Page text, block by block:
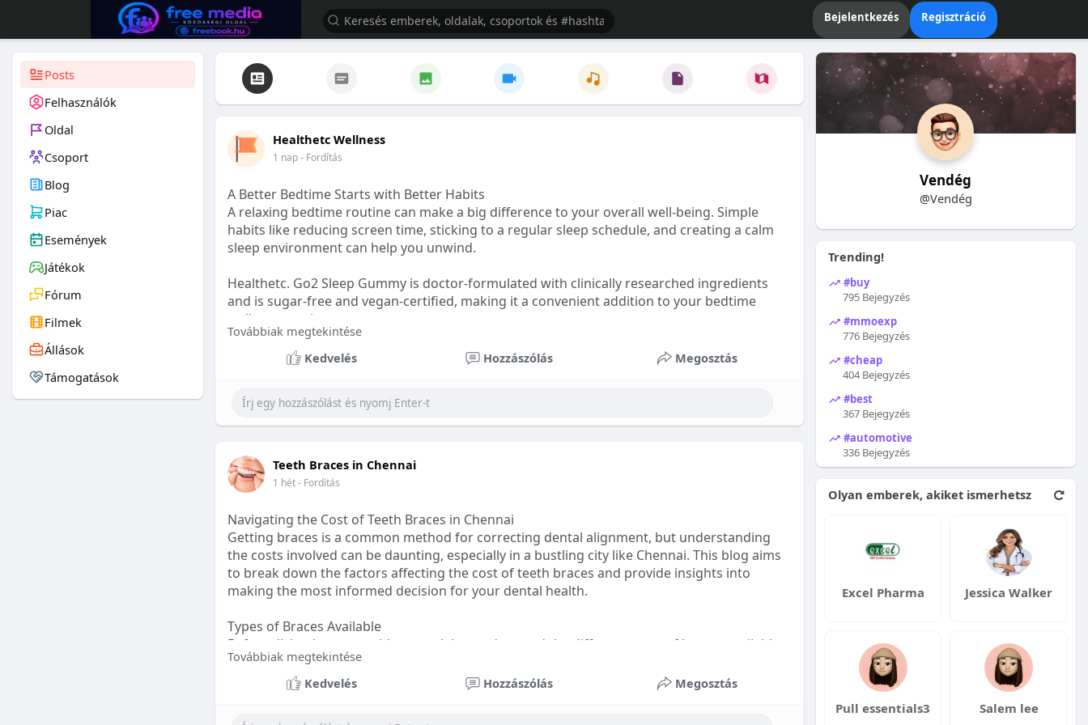
Bejelentkezés Regisztráció
Posts
Felhasználók
Oldal
Csoport
Blog
Piac
Események
Játékok
Fórum
Filmek
Állások
Támogatások
Healthetc Wellness
1 nap- Fordítás
A Better Bedtime Starts with Better Habits
A relaxing bedtime routine can make a big difference to your overall well-being. Simple
habits like reducing screen time, sticking to a regular sleep schedule, and creating a calm
sleep environment can help you unwind.
Healthetc. Go2 Sleep Gummy is doctor-formulated with clinically researched ingredients
and is sugar-free and vegan-certified, making it a convenient addition to your bedtime
wellness routine.
Learn more: https://healthetc.life/products/go2-sleep-gummy
Továbbiak megtekintése
Kedvelés
Hozzászólás Megosztás
Teeth Braces in Chennai
1 hét- Fordítás
Navigating the Cost of Teeth Braces in Chennai
Getting braces is a common method for correcting dental alignment, but understanding
the costs involved can be daunting, especially in a bustling city like Chennai. This blog aims
to break down the factors affecting the cost of teeth braces and provide insights into
making the most informed decision for your dental health.
Types of Braces Available
Before diving into costs, it's essential to understand the different types of braces available:
Metal Braces: These traditional braces are the most visible but often the most affordable
Továbbiak megtekintése
Kedvelés
Hozzászólás Megosztás
Vendég
@Vendég
Trending!
#buy
795 Bejegyzés
#mmoexp
776 Bejegyzés
#cheap
404 Bejegyzés
#best
367 Bejegyzés
#automotive
336 Bejegyzés
Olyan emberek, akiket ismerhetsz
Excel Pharma Jessica Walker
Pull essentials3 Salem lee